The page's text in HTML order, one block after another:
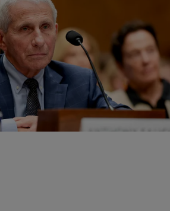
Snow
5th During GOP-Led Sham
COVID-19 Pandemic
Dr. Fauci for COVID, but social media
'unhinged obsession' and 'waste of